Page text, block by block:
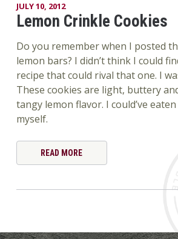
JULY 10, 2012
Lemon Crinkle Cookies
Do you remember when I posted
lemon bars? I didn’t think I could
recipe that could rival that one. I
These cookies are light, buttery
tangy lemon flavor. I could’ve
myself.
READ MORE